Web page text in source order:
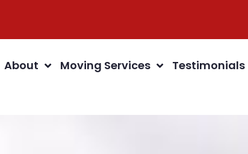
About Moving Services Testimonials